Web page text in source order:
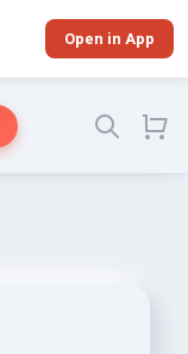
Open in App